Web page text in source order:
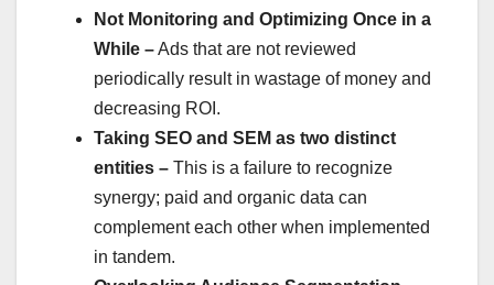
Not Monitoring and Optimizing Once in a
While –Ads that are not reviewed
periodically result in wastage of money and
decreasing ROI.
Taking SEO and SEM as two distinct
entities – This is a failure to recognize
synergy; paid and organic data can
complement each other when implemented
in tandem.